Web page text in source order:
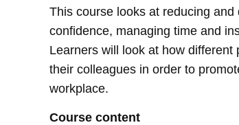
This course looks at reducing
confidence, managing time and
Learners will look at how
their colleagues in order to
workplace.
Course content